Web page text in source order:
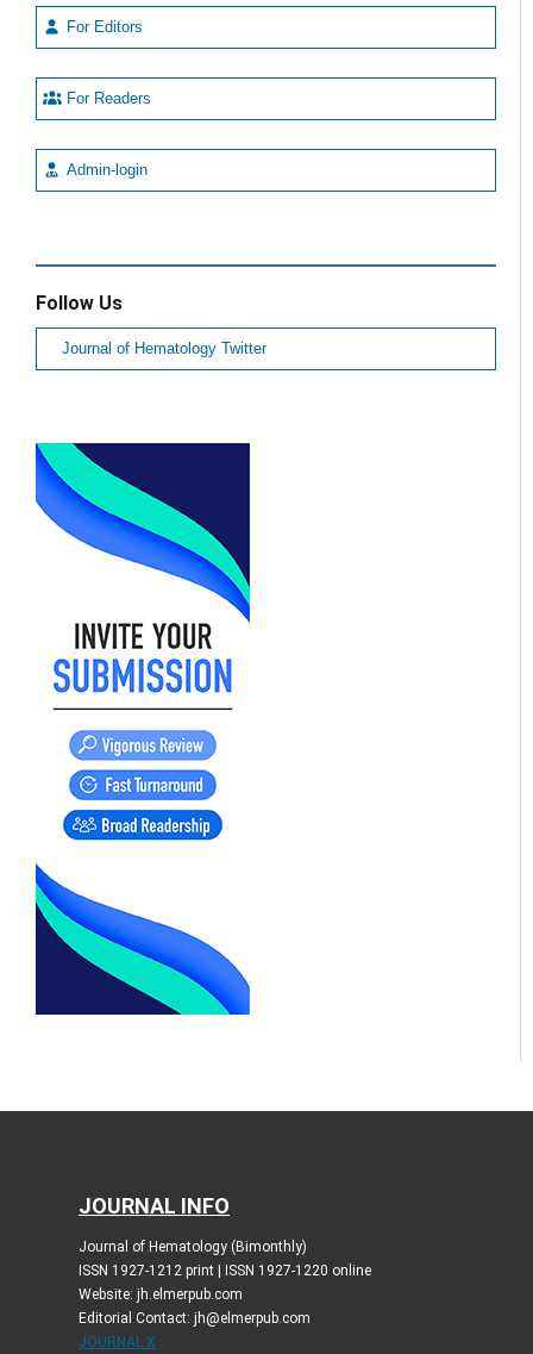
For Editors
For Readers
Admin-login
Follow Us
Journal of Hematology Twitter
JOURNAL INFO
Journal of Hematology (Bimonthly)
ISSN 1927-1212 print | ISSN 1927-1220 online
Website: jh.elmerpub.com
Editorial Contact: jh@elmerpub.com
JOURNAL X